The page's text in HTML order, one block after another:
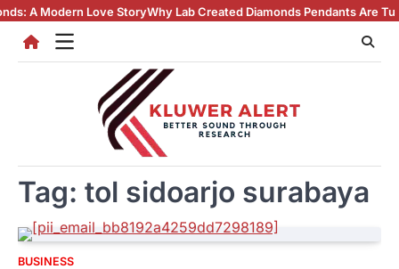
Skip
content
Love StoryWhy Lab Created Diamonds Pendants Are Turning
Tag: tol sidoarjo surabaya
BUSINESS